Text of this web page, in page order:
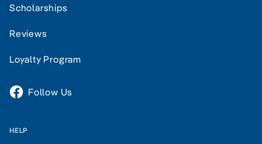
Scholarships
Reviews
Loyalty Program
Follow Us
HELP